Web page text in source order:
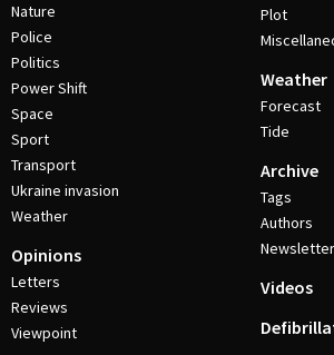
Nature
Police
Politics
Power Shift
Space
Sport
Transport
Ukraine invasion
Weather
Opinions
Letters
Reviews
Viewpoint
Plot
Weather
Forecast
Tide
Archive
Tags
Authors
Videos